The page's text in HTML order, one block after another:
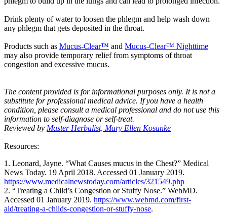
Drink plenty of water to loosen the phlegm and help wash down
any phlegm that gets deposited in the throat.
Products such as Mucus-Clear™ and Mucus-Clear™ Nighttime
may also provide temporary relief from symptoms of throat
congestion and excessive mucus.
The content provided is for informational purposes only. It is not a
substitute for professional medical advice. If you have a health
condition, please consult a medical professional and do not use this
information to self-diagnose or self-treat.
Reviewed by Master Herbalist, Mary Ellen Kosanke
Resources:
1. Leonard, Jayne. “What Causes mucus in the Chest?” Medical
News Today. 19 April 2018. Accessed 01 January 2019.
https://www.medicalnewstoday.com/articles/321549.php
2. “Treating a Child’s Congestion or Stuffy Nose.” WebMD.
Accessed 01 January 2019. https://www.webmd.com/first-
aid/treating-a-childs-congestion-or-stuffy-nose.